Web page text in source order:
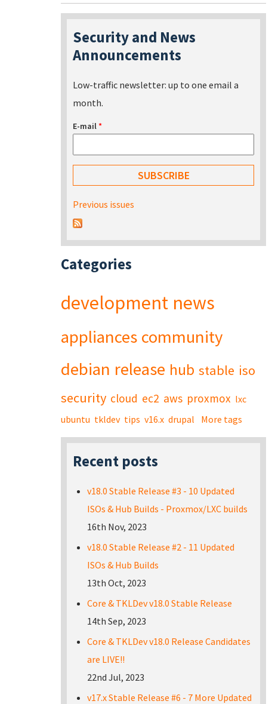
Security and News
Announcements
Low-traffic newsletter: up to one email a
month.
E-mail*
Previous issues
Categories
development news
appliances community
debian release hub stable iso
security cloud ec2 aws proxmox lxc
ubuntu tkldev tips v16.x drupal More tags
Recent posts
v18.0 Stable Release #3 - 10 Updated
ISOs & Hub Builds - Proxmox/LXC builds
16th Nov, 2023
v18.0 Stable Release #2 - 11 Updated
ISOs & Hub Builds
13th Oct, 2023
Core & TKLDev v18.0 Stable Release
14th Sep, 2023
Core & TKLDev v18.0 Release Candidates
are LIVE!!
22nd Jul, 2023
v17.x Stable Release #6 - 7 More Updated